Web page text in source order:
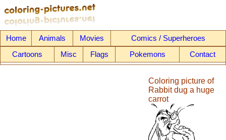
Home Animals Movies
Comics / Superheroes
Cartoons
Misc Flags Pokemons Contact
Coloring picture of
Rabbit dug a huge
carrot